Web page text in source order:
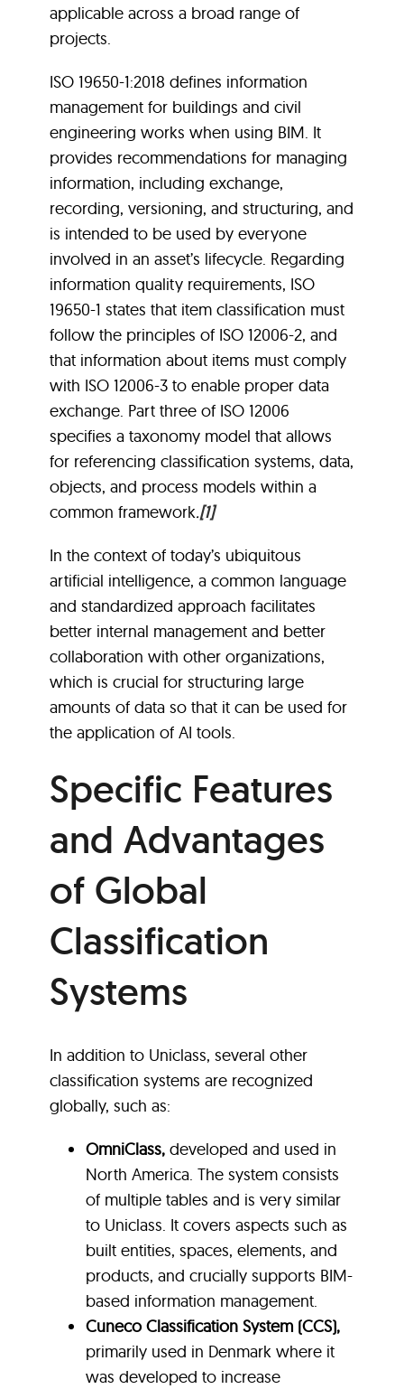
applicable across a broad range of
projects.
ISO 19650-1:2018 defines information
management for buildings and civil
engineering works when using BIM. It
provides recommendations for managing
information, including exchange,
recording, versioning, and structuring, and
is intended to be used by everyone
involved in an asset’s lifecycle. Regarding
information quality requirements, ISO
19650-1 states that item classification must
follow the principles of ISO 12006-2, and
that information about items must comply
with ISO 12006-3 to enable proper data
exchange. Part three of ISO 12006
specifies a taxonomy model that allows
for referencing classification systems, data,
objects, and process models within a
common framework.[1]
In the context of today’s ubiquitous
artificial intelligence, a common language
and standardized approach facilitates
better internal management and better
collaboration with other organizations,
which is crucial for structuring large
amounts of data so that it can be used for
the application of AI tools.
Specific Features
and Advantages
of Global
Classification
Systems
In addition to Uniclass, several other
classification systems are recognized
globally, such as:
OmniClass, developed and used in
North America. The system consists
of multiple tables and is very similar
to Uniclass. It covers aspects such as
built entities, spaces, elements, and
products, and crucially supports BIM-
based information management.
Cuneco Classification System (CCS),
primarily used in Denmark where it
was developed to increase